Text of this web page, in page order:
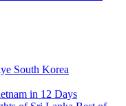
South Korea
in 12 Days